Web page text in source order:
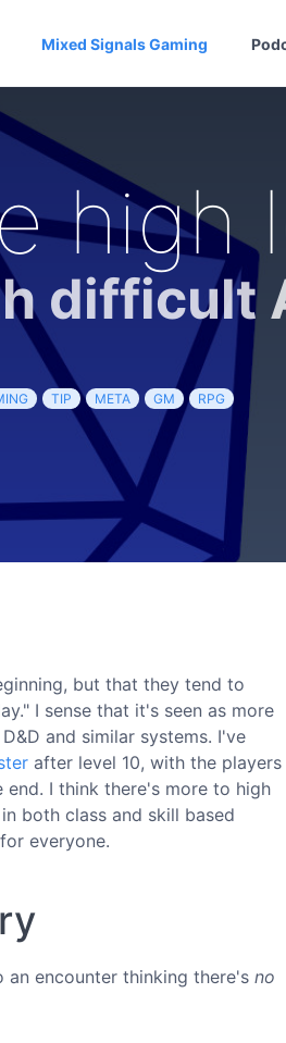
Mixed Signals Gaming
high
difficult
TIP META GM RPG
but that they tend to
I sense that it's seen as more
and similar systems. I've
after level 10, with the players
I think there's more to high
both class and skill based
everyone.
encounter thinking there's no